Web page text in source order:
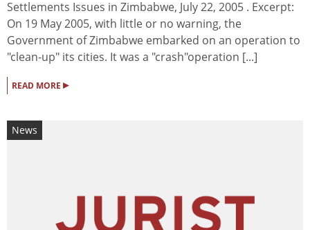
Settlements Issues in Zimbabwe, July 22, 2005 . Excerpt:
On 19 May 2005, with little or no warning, the
Government of Zimbabwe embarked on an operation to
"clean-up" its cities. It was a "crash"operation [...]
READ MORE ▸
News